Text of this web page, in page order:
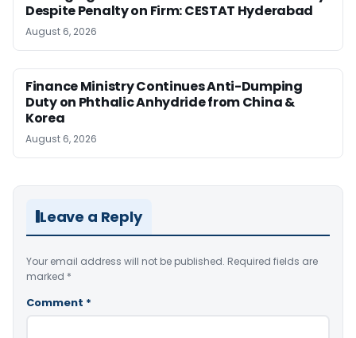
Despite Penalty on Firm: CESTAT Hyderabad
August 6, 2026
Finance Ministry Continues Anti-Dumping
Duty on Phthalic Anhydride from China &
Korea
August 6, 2026
Leave a Reply
Your email address will not be published. Required fields are
marked *
Comment *